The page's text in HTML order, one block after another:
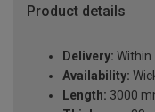
Product details
Delivery: Within
Availability:
Length: 3000